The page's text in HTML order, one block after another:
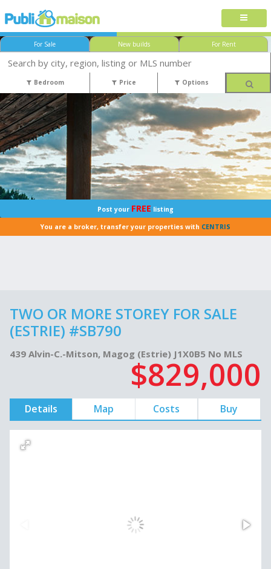
For Sale New builds For Rent
Bedroom Price Options
Post your FREE listing
You are a broker, transfer your properties with CENTRIS
TWO OR MORE STOREY FOR SALE
(ESTRIE) #SB790
439 Alvin-C.-Mitson, Magog (Estrie) J1X0B5 No MLS
$829,000
Details Map Costs Buy